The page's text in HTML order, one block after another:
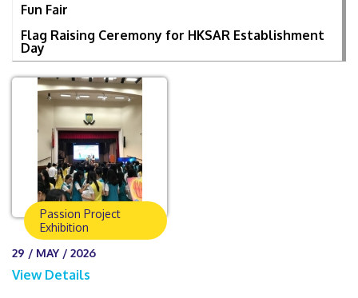
Fun Fair
Flag Raising Ceremony for HKSAR Establishment
Day
Passion Project
Exhibition
29 / MAY / 2026
View Details